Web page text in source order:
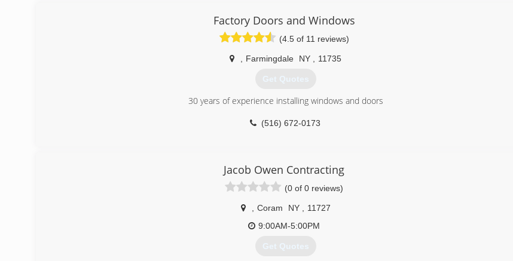
Factory Doors and Windows
(4.5 of 11 reviews)
Farmingdale NY 11735
Get Quotes
30 years of experience installing windows and doors
(516) 672-0173
Jacob Owen Contracting
(0 of 0 reviews)
Coram NY
11727
9:00AM-5:00PM
Get Quotes